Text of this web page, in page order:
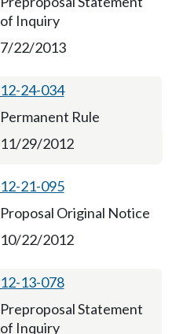
of Inquiry
7/22/2013
12-24-034
Permanent Rule
11/29/2012
12-21-095
Proposal Original Notice
10/22/2012
12-13-078
Preproposal Statement
of Inquiry